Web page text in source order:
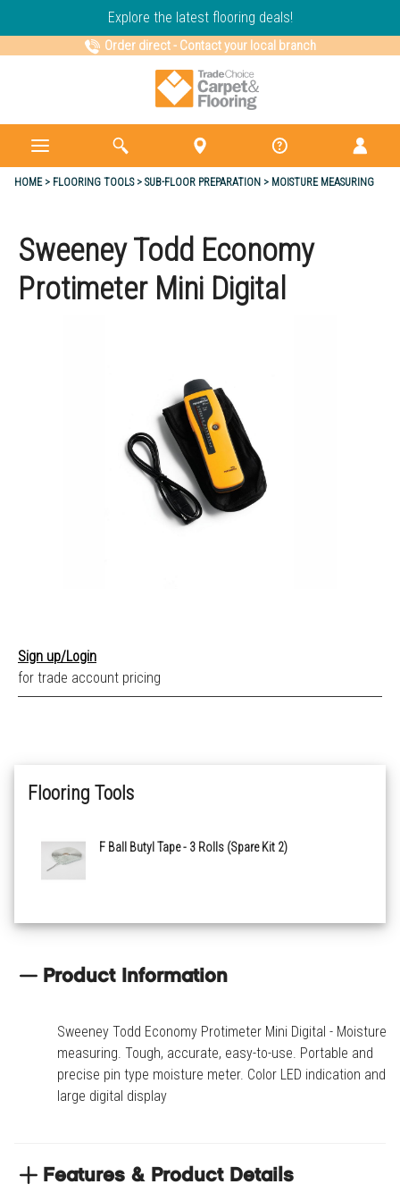
Explore the latest flooring deals!
Order direct- Contact your local branch
HOME FLOORING TOOLS SUB-FLOOR PREPARATION MOISTURE MEASURING
Sweeney Todd Economy
Protimeter Mini Digital
Sign up/Login
for trade account pricing
Flooring Tools
F Ball Butyl Tape - 3 Rolls (Spare Kit 2)
Product Information
Sweeney Todd Economy Protimeter Mini Digital - Moisture
measuring. Tough, accurate, easy-to-use. Portable and
precise pin type moisture meter. Color LED indication and a
large digital display
Features & Product Details